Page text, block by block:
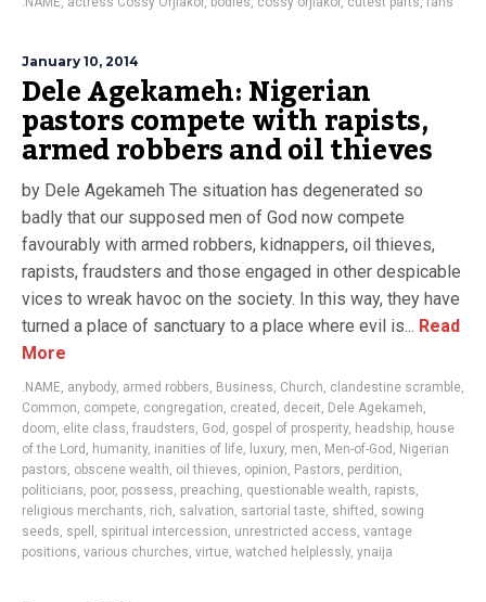
January 10, 2014
Dele Agekameh: Nigerian
pastors compete with rapists,
armed robbers and oil thieves
by Dele Agekameh The situation has degenerated so
badly that our supposed men of God now compete
favourably with armed robbers, kidnappers, oil thieves,
rapists, fraudsters and those engaged in other despicable
vices to wreak havoc on the society. In this way, they have
turned a place of sanctuary to a place where evil is... Read
More
.NAME, anybody, armed robbers, Business, Church, clandestine scramble,
Common, compete, congregation, created , deceit, Dele Agekameh,
doom, elite class, fraudsters, God , gospel of prosperity, headship, house
of the Lord , humanity, inanities of life, luxury, men, Men-of-God , Nigerian
pastors, obscene wealth, oil thieves, opinion, Pastors, perdition,
politicians, poor, possess, preaching, questionable wealth, rapists,
religious merchants, rich, salvation, sartorial taste, shifted , sowing
seeds, spell , spiritual intercession, unrestricted access, vantage
positions, various churches, virtue, watched helplessly, ynaija